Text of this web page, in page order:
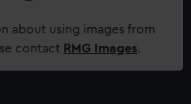
about using images from
contact RMG Images.